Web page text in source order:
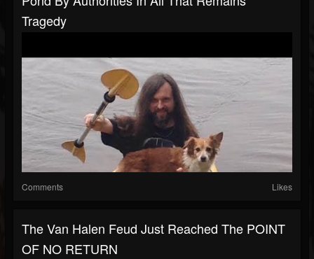
Tragedy
Comments Likes
The Van Halen Feud Just Reached The POINT
OF NO RETURN